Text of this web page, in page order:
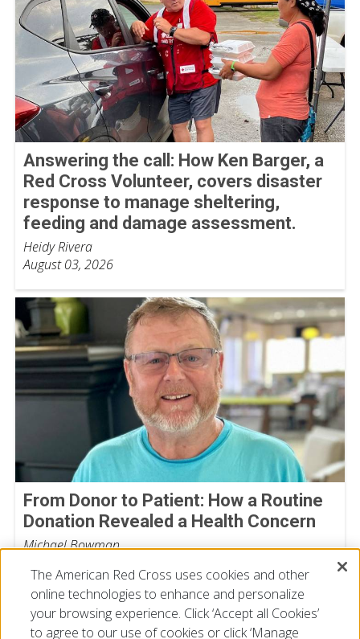
Answering the call: How Ken Barger, a
Red Cross Volunteer, covers disaster
response to manage sheltering,
feeding and damage assessment.
Heidy Rivera
August 03, 2026
From Donor to Patient: How a Routine
Donation Revealed a Health Concern
Michael Bowman
The American Red Cross uses cookies and other
online technologies to enhance and personalize
your browsing experience. Click ‘Accept all Cookies’
to agree to our use of cookies or click ‘Manage